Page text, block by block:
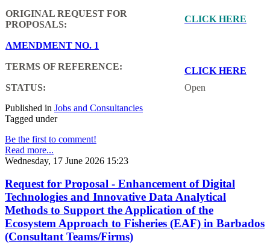
ORIGINAL REQUEST FOR
PROPOSALS:
CLICK HERE
AMENDMENT NO. 1
TERMS OF REFERENCE:
CLICK HERE
STATUS:
Open
Published in Jobs and Consultancies
Tagged under
Be the first to comment!
Read more...
Wednesday, 17 June 2026 15:23
Request for Proposal - Enhancement of Digital
Technologies and Innovative Data Analytical
Methods to Support the Application of the
Ecosystem Approach to Fisheries (EAF) in Barbados
(Consultant Teams/Firms)